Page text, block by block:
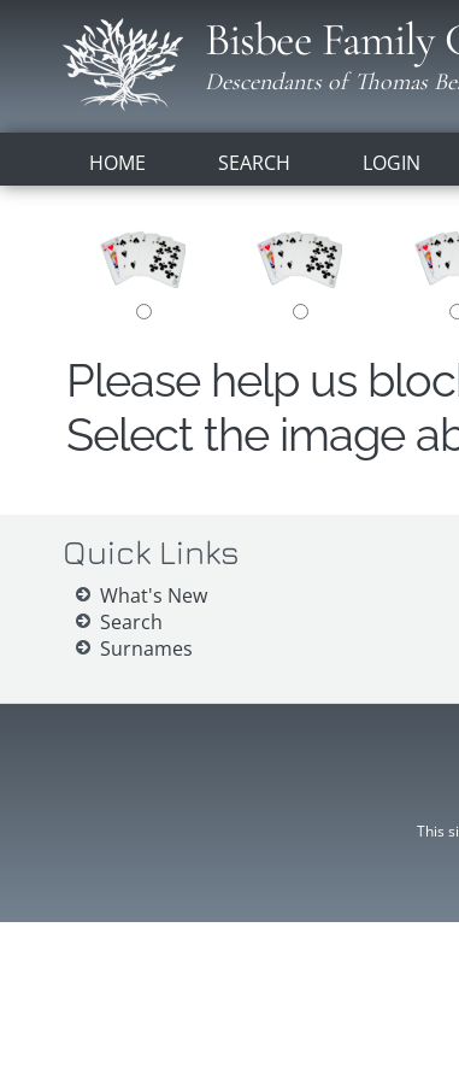
Bisbee Family
Descendants of Thomas
HOME SEARCH LOGIN
Please help us
Select the image
Quick Links
What's New
Search
Surnames
This